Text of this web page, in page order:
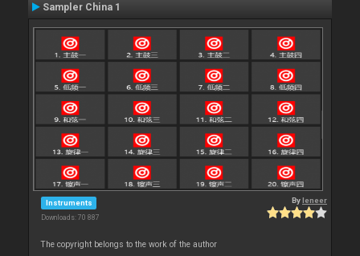
Sampler China 1
Instruments
Downloads: 70 887
Byleneer
The copyright belongs to the work of the author